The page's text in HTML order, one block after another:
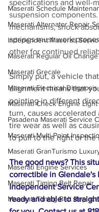
Maserati Schedule
Maserati Alternator Repair
Independent Maserati
Maserati Regular Oil
Maserati Grecale
Maserati Electrical
Maserati Check Engine
Pasadena Maserati Service
Maserati Multi-Point
Maserati GranTurismo
Maserati Engine Services
Maserati Timing Belt Repair
Maserati Timing Belt
specifications and well-
suspension
mechanisms, shock
springs must work
other for continued
Simply put, a vehicle
alignment means that
pointing in different
turn, causes accelerated
tire wear as well as
to pull to the right or the
The good news? This
correctible in Glendale's
Independent Service
ready and able to